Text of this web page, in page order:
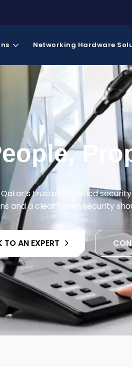
Networking Hardware
trusted, certified
and a clear belief: security
TO AN EXPERT